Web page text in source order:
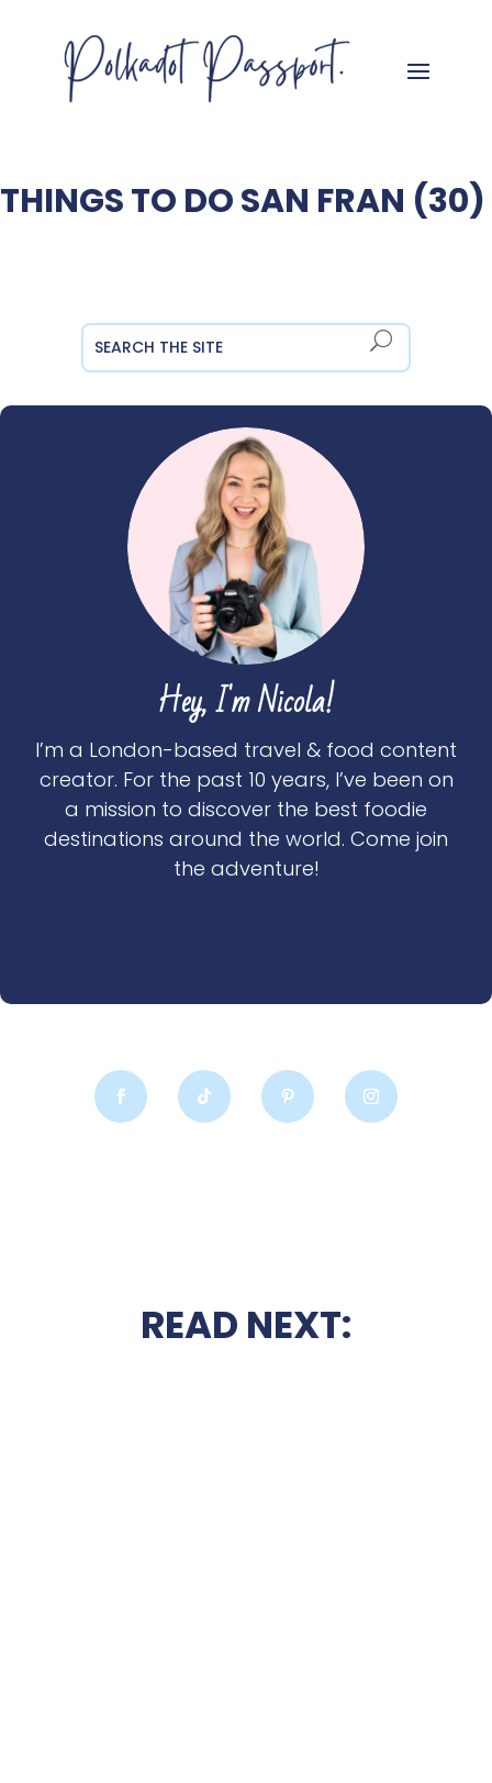
THINGS TO DO SAN FRAN (30)
Hey, I'm Nicola!
I’m a London-based travel & food content
creator. For the past 10 years, I’ve been on
a mission to discover the best foodie
destinations around the world. Come join
the adventure!
READ NEXT: